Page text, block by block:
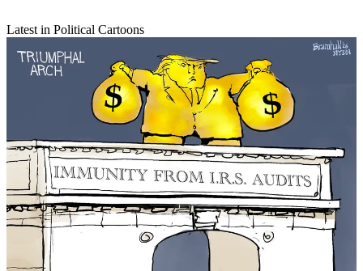
Latest in Political Cartoons